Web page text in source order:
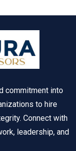
commitment into
to hire
Connect with
leadership, and